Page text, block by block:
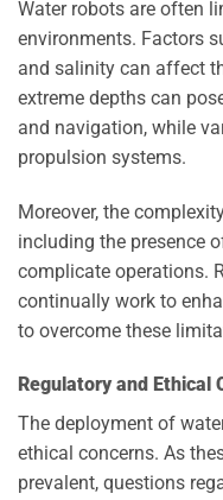
Water robots are often
environments. Factors
and salinity can affect
extreme depths can
and navigation, while
propulsion systems.
Moreover, the
including the presence
complicate operations.
continually work to
to overcome these
Regulatory and Ethical
The deployment of
ethical concerns. As
prevalent, questions